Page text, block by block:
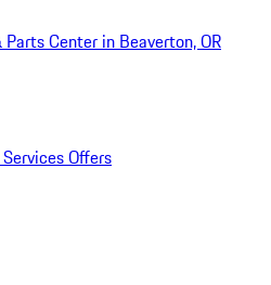
Center in Beaverton, OR
Offers